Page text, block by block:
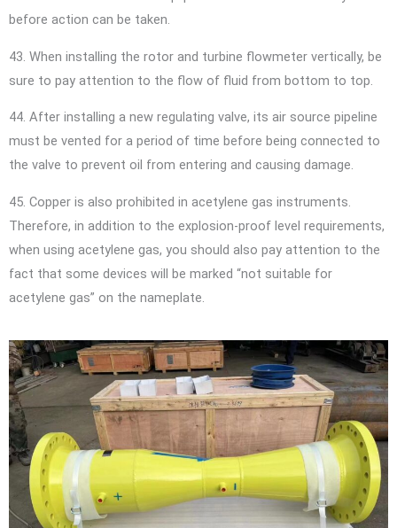
before action can be taken.
43. When installing the rotor and turbine flowmeter vertically, be
sure to pay attention to the flow of fluid from bottom to top.
44. After installing a new regulating valve, its air source pipeline
must be vented for a period of time before being connected to
the valve to prevent oil from entering and causing damage.
45. Copper is also prohibited in acetylene gas instruments.
Therefore, in addition to the explosion-proof level requirements,
when using acetylene gas, you should also pay attention to the
fact that some devices will be marked “not suitable for
acetylene gas” on the nameplate.